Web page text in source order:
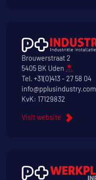
Brouwerstraat 2
5405 BK Uden
Tel. +31(0)413 - 27 58 04
info@pplusindustry.com
KvK: 17129832
Visit website